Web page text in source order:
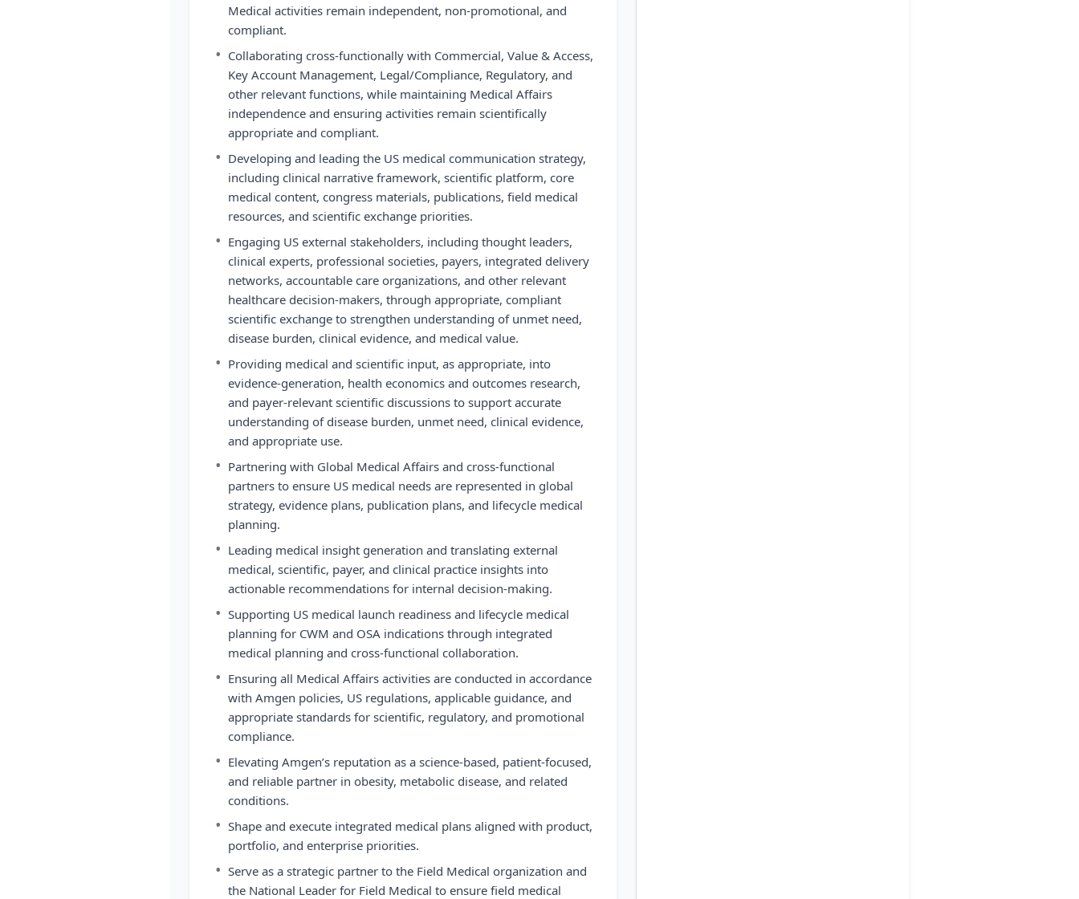
Medical activities remain independent, non-promotional, and
compliant.
• Collaborating cross-functionally with Commercial, Value & Access,
Key Account Management, Legal/Compliance, Regulatory, and
other relevant functions, while maintaining Medical Affairs
independence and ensuring activities remain scientifically
appropriate and compliant.
• Developing and leading the US medical communication strategy,
including clinical narrative framework, scientific platform, core
medical content, congress materials, publications, field medical
resources, and scientific exchange priorities.
• Engaging US external stakeholders, including thought leaders,
clinical experts, professional societies, payers, integrated delivery
networks, accountable care organizations, and other relevant
healthcare decision-makers, through appropriate, compliant
scientific exchange to strengthen understanding of unmet need,
disease burden, clinical evidence, and medical value.
• Providing medical and scientific input, as appropriate, into
evidence-generation, health economics and outcomes research,
and payer-relevant scientific discussions to support accurate
understanding of disease burden, unmet need, clinical evidence,
and appropriate use.
• Partnering with Global Medical Affairs and cross-functional
partners to ensure US medical needs are represented in global
strategy, evidence plans, publication plans, and lifecycle medical
planning.
• Leading medical insight generation and translating external
medical, scientific, payer, and clinical practice insights into
actionable recommendations for internal decision-making.
• Supporting US medical launch readiness and lifecycle medical
planning for CWM and OSA indications through integrated
medical planning and cross-functional collaboration.
• Ensuring all Medical Affairs activities are conducted in accordance
with Amgen policies, US regulations, applicable guidance, and
appropriate standards for scientific, regulatory, and promotional
compliance.
• Elevating Amgen’s reputation as a science-based, patient-focused,
and reliable partner in obesity, metabolic disease, and related
conditions.
• Shape and execute integrated medical plans aligned with product,
portfolio, and enterprise priorities.
• Serve as a strategic partner to the Field Medical organization and
the National Leader for Field Medical to ensure field medical